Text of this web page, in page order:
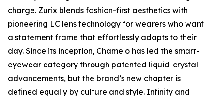
charge. Zurix blends fashion-first aesthetics with
pioneering LC lens technology for wearers who want
a statement frame that effortlessly adapts to their
day. Since its inception, Chamelo has led the smart-
eyewear category through patented liquid-crystal
advancements, but the brand’s new chapter is
defined equally by culture and style. Infinity and